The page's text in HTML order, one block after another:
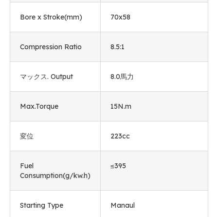
Bore x Stroke(mm) 70x58
Compression Ratio 8.5:1
マックス. Output 8.0馬力
Max.Torque 15N.m
変位 223cc
Fuel
Consumption(g/kw.h)
≤395
Starting Type Manaul